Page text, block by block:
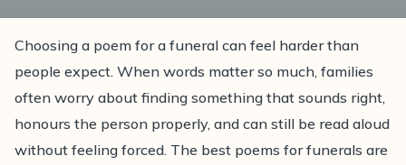
A thoughtful guide to the best poems for funerals,
with gentle advice on choosing readings that feel
personal, comforting and right.
Choosing a poem for a funeral can feel harder than
people expect. When words matter so much, families
often worry about finding something that sounds right,
honours the person properly, and can still be read aloud
without feeling forced. The best poems for funerals are